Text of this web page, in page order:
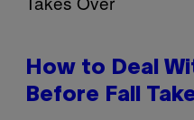
How to Deal
Before Fall